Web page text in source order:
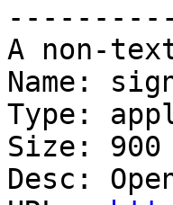
A non-
Name:
Type:
Size: 900
Desc: